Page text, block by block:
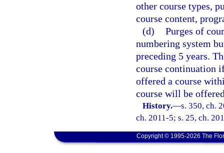
other course types,
course content,
(d) Purges of
numbering system
preceding 5 years.
course continuation
offered a course
course will be
History.—s. 350, ch.
ch. 2011-5; s. 25, ch.
Copyright © 1995-2026 The